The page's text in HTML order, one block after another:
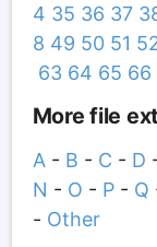
4 35 36 37
8 49 50 51
63 64 65 66
More file
A- B - C - D
N - O - P- Q
- Other